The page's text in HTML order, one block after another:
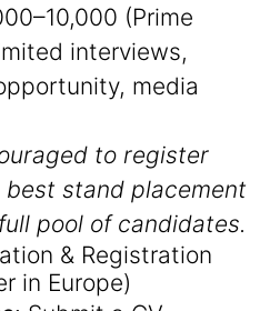
(Prime
interviews,
media
to register
stand placement
pool of candidates.
& Registration
in Europe)